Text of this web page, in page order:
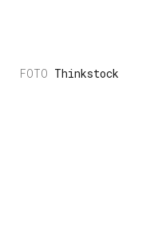
Thinkstock